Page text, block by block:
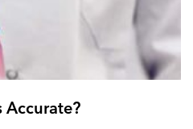
Accurate?